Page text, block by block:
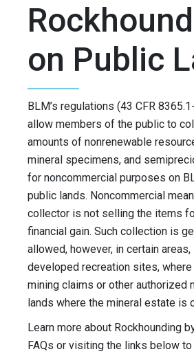
on Public
BLM’s regulations (43 CFR
allow members of the public to
amounts of nonrenewable
mineral specimens, and
for noncommercial purposes on
public lands. Noncommercial
collector is not selling the items
financial gain. Such collection is
allowed, however, in certain areas,
developed recreation sites,
mining claims or other authorized
lands where the mineral estate is
Learn more about Rockhounding
FAQs or visiting the links below